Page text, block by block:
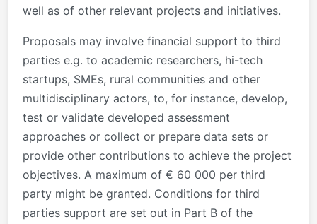
well as of other relevant projects and initiatives.
Proposals may involve financial support to third
parties e.g. to academic researchers, hi-tech
startups, SMEs, rural communities and other
multidisciplinary actors, to, for instance, develop,
test or validate developed assessment
approaches or collect or prepare data sets or
provide other contributions to achieve the project
objectives. A maximum of € 60 000 per third
party might be granted. Conditions for third
parties support are set out in Part B of the